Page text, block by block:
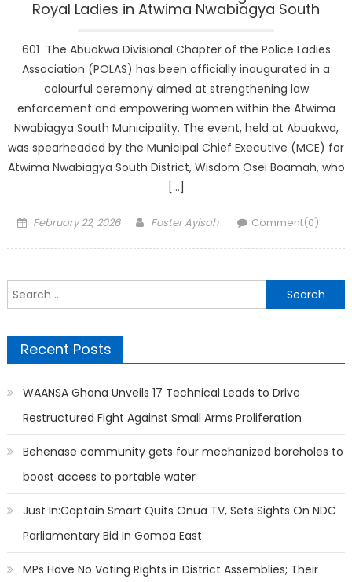
Royal Ladies in Atwima Nwabiagya South
601 The Abuakwa Divisional Chapter of the Police Ladies
Association (POLAS) has been officially inaugurated in a
colourful ceremony aimed at strengthening law
enforcement and empowering women within the Atwima
Nwabiagya South Municipality. The event, held at Abuakwa,
was spearheaded by the Municipal Chief Executive (MCE) for
Atwima Nwabiagya South District, Wisdom Osei Boamah, who
[…]
Posted
February 22, 2026 Author
Foster Ayisah Comment(0)
Search
for:
Recent Posts
WAANSA Ghana Unveils 17 Technical Leads to Drive
Restructured Fight Against Small Arms Proliferation
Behenase community gets four mechanized boreholes to
boost access to portable water
Just In:Captain Smart Quits Onua TV, Sets Sights On NDC
Parliamentary Bid In Gomoa East
MPs Have No Voting Rights in District Assemblies; Their